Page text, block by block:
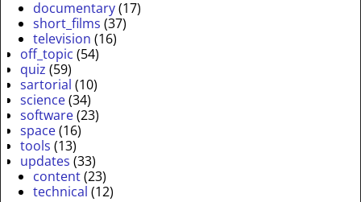
documentary(17)
short_films (37)
television (16)
off_topic (54)
quiz (59)
sartorial (10)
science(34)
software(23)
space(16)
tools (13)
updates (33)
content(23)
technical (12)